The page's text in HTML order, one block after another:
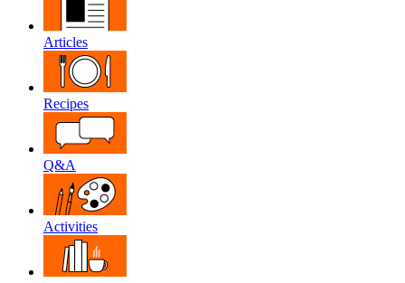
Articles
Recipes
Q&A
Activities